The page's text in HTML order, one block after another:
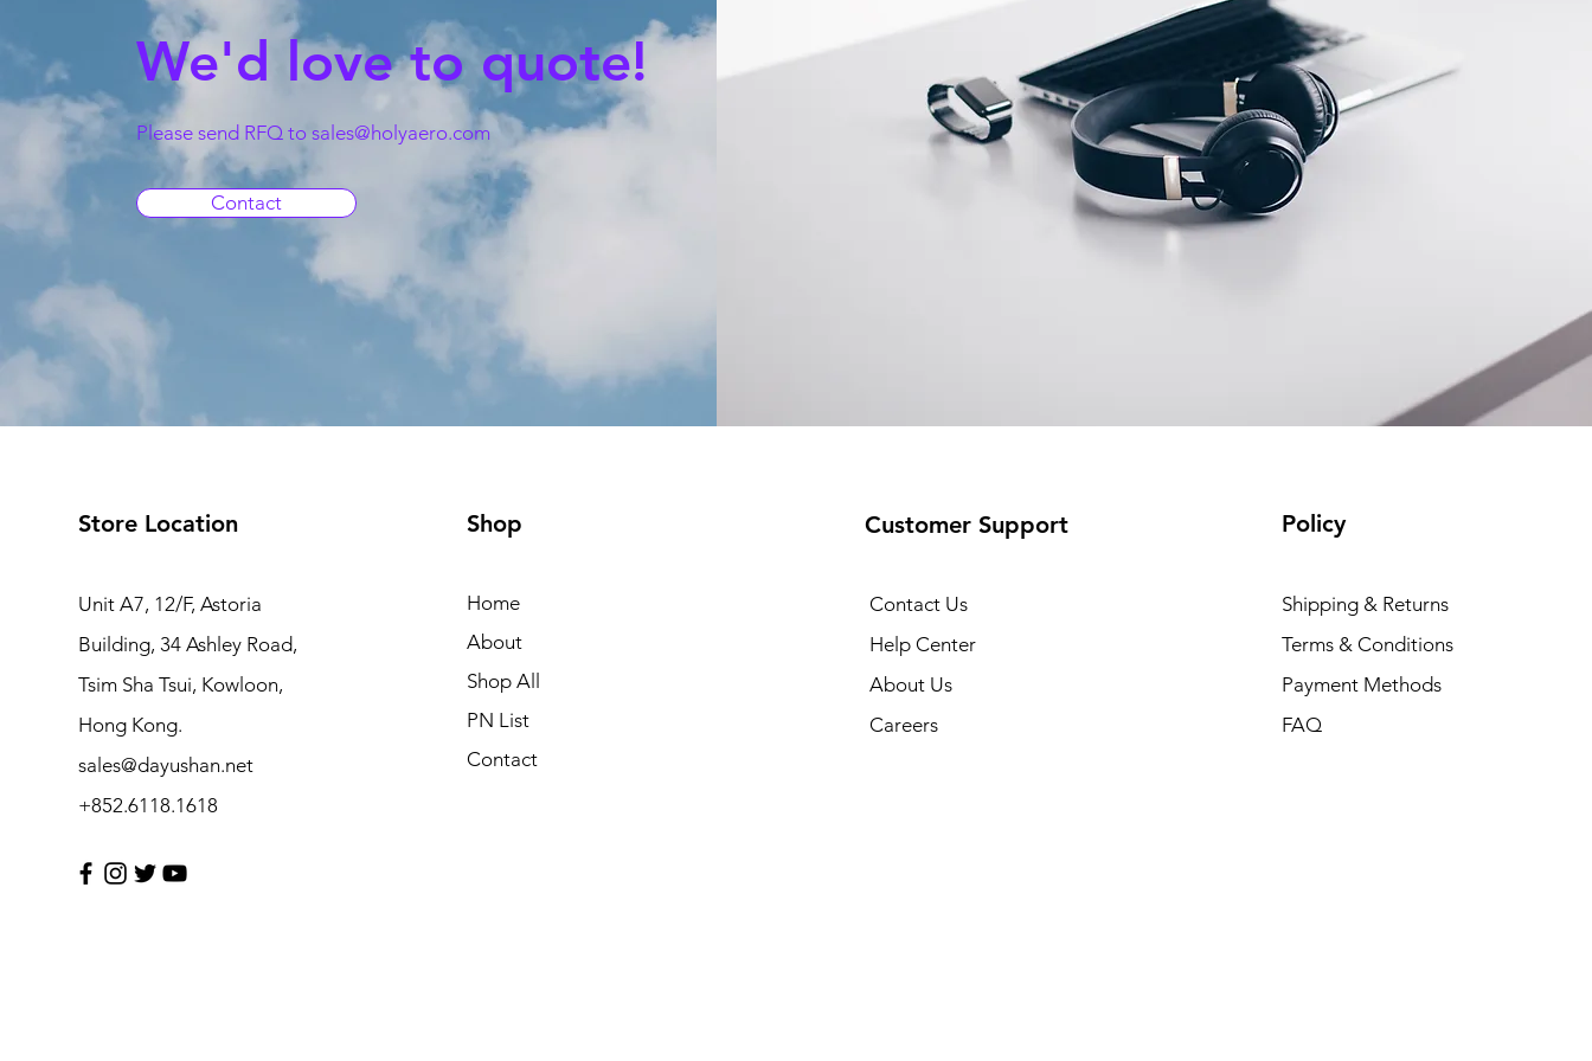
We'd love to quote!
Please send RFQ to sales@holyaero.com
Contact
Store Location
Unit A7, 12/F, Astoria
Building, 34 Ashley Road,
Tsim Sha Tsui, Kowloon,
Hong Kong.
sales@dayushan.net
+852.6118.1618
Shop
Home
About
Shop All
PN List
Contact
Customer Support
Contact Us
Help Center
About Us
Careers
Policy
Shipping & Returns
Terms & Conditions
Payment Methods
FAQ